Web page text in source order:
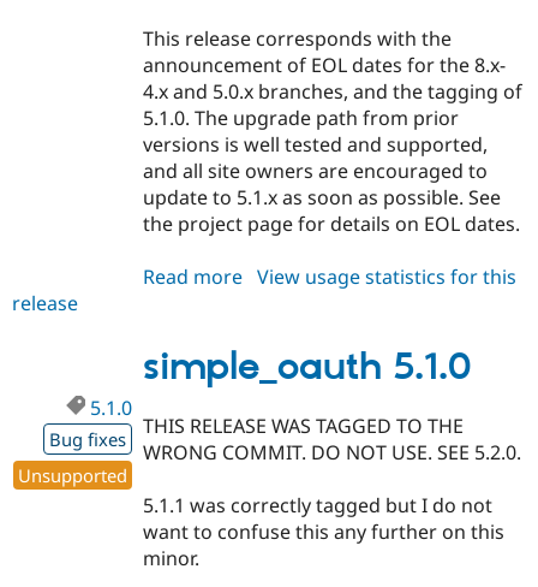
This release corresponds with the
announcement of EOL dates for the 8.x-
4.x and 5.0.x branches, and the tagging of
5.1.0. The upgrade path from prior
versions is well tested and supported,
and all site owners are encouraged to
update to 5.1.x as soon as possible. See
the project page for details on EOL dates.
Read more about
4.6
View usage statistics for this
release
simple_oauth 5.1.0
5.1.0
Bug fixes
Unsupported
THIS RELEASE WAS TAGGED TO THE
WRONG COMMIT. DO NOT USE. SEE 5.2.0.
5.1.1 was correctly tagged but I do not
want to confuse this any further on this
minor.